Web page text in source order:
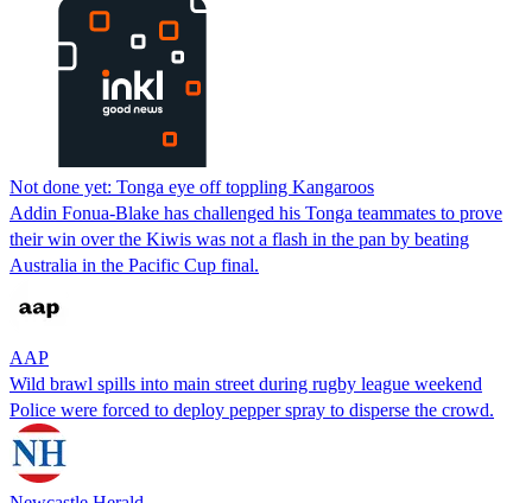
Not done yet: Tonga eye off toppling Kangaroos
Addin Fonua-Blake has challenged his Tonga teammates to prove
their win over the Kiwis was not a flash in the pan by beating
Australia in the Pacific Cup final.
AAP
Wild brawl spills into main street during rugby league weekend
Police were forced to deploy pepper spray to disperse the crowd.